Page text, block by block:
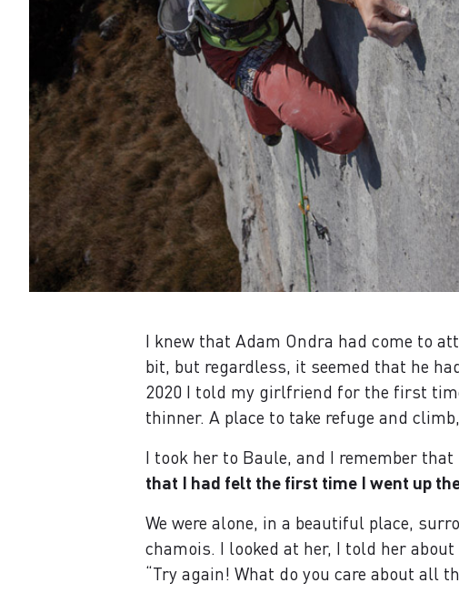
I knew that Adam Ondra had come to
bit, but regardless, it seemed that he
2020 I told my girlfriend for the first
thinner. A place to take refuge and
I took her to Baule, and I remember
that I had felt the first time I went up
We were alone, in a beautiful place,
chamois. I looked at her, I told her
“Try again! What do you care about all